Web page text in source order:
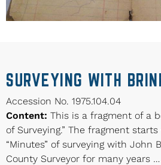
SURVEYING WITH
Accession No. 1975.104.04
Content: This is a fragment of a
of Surveying.” The fragment
“Minutes” of surveying with John
County Surveyor for many years …